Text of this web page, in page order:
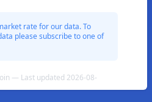
rate for our data. To
please subscribe to one of
— Last updated 2026-08-